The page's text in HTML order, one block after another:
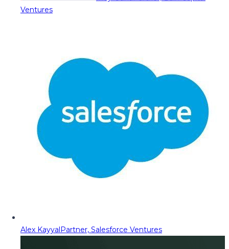
Ventures
Alex KayyalPartner, Salesforce Ventures